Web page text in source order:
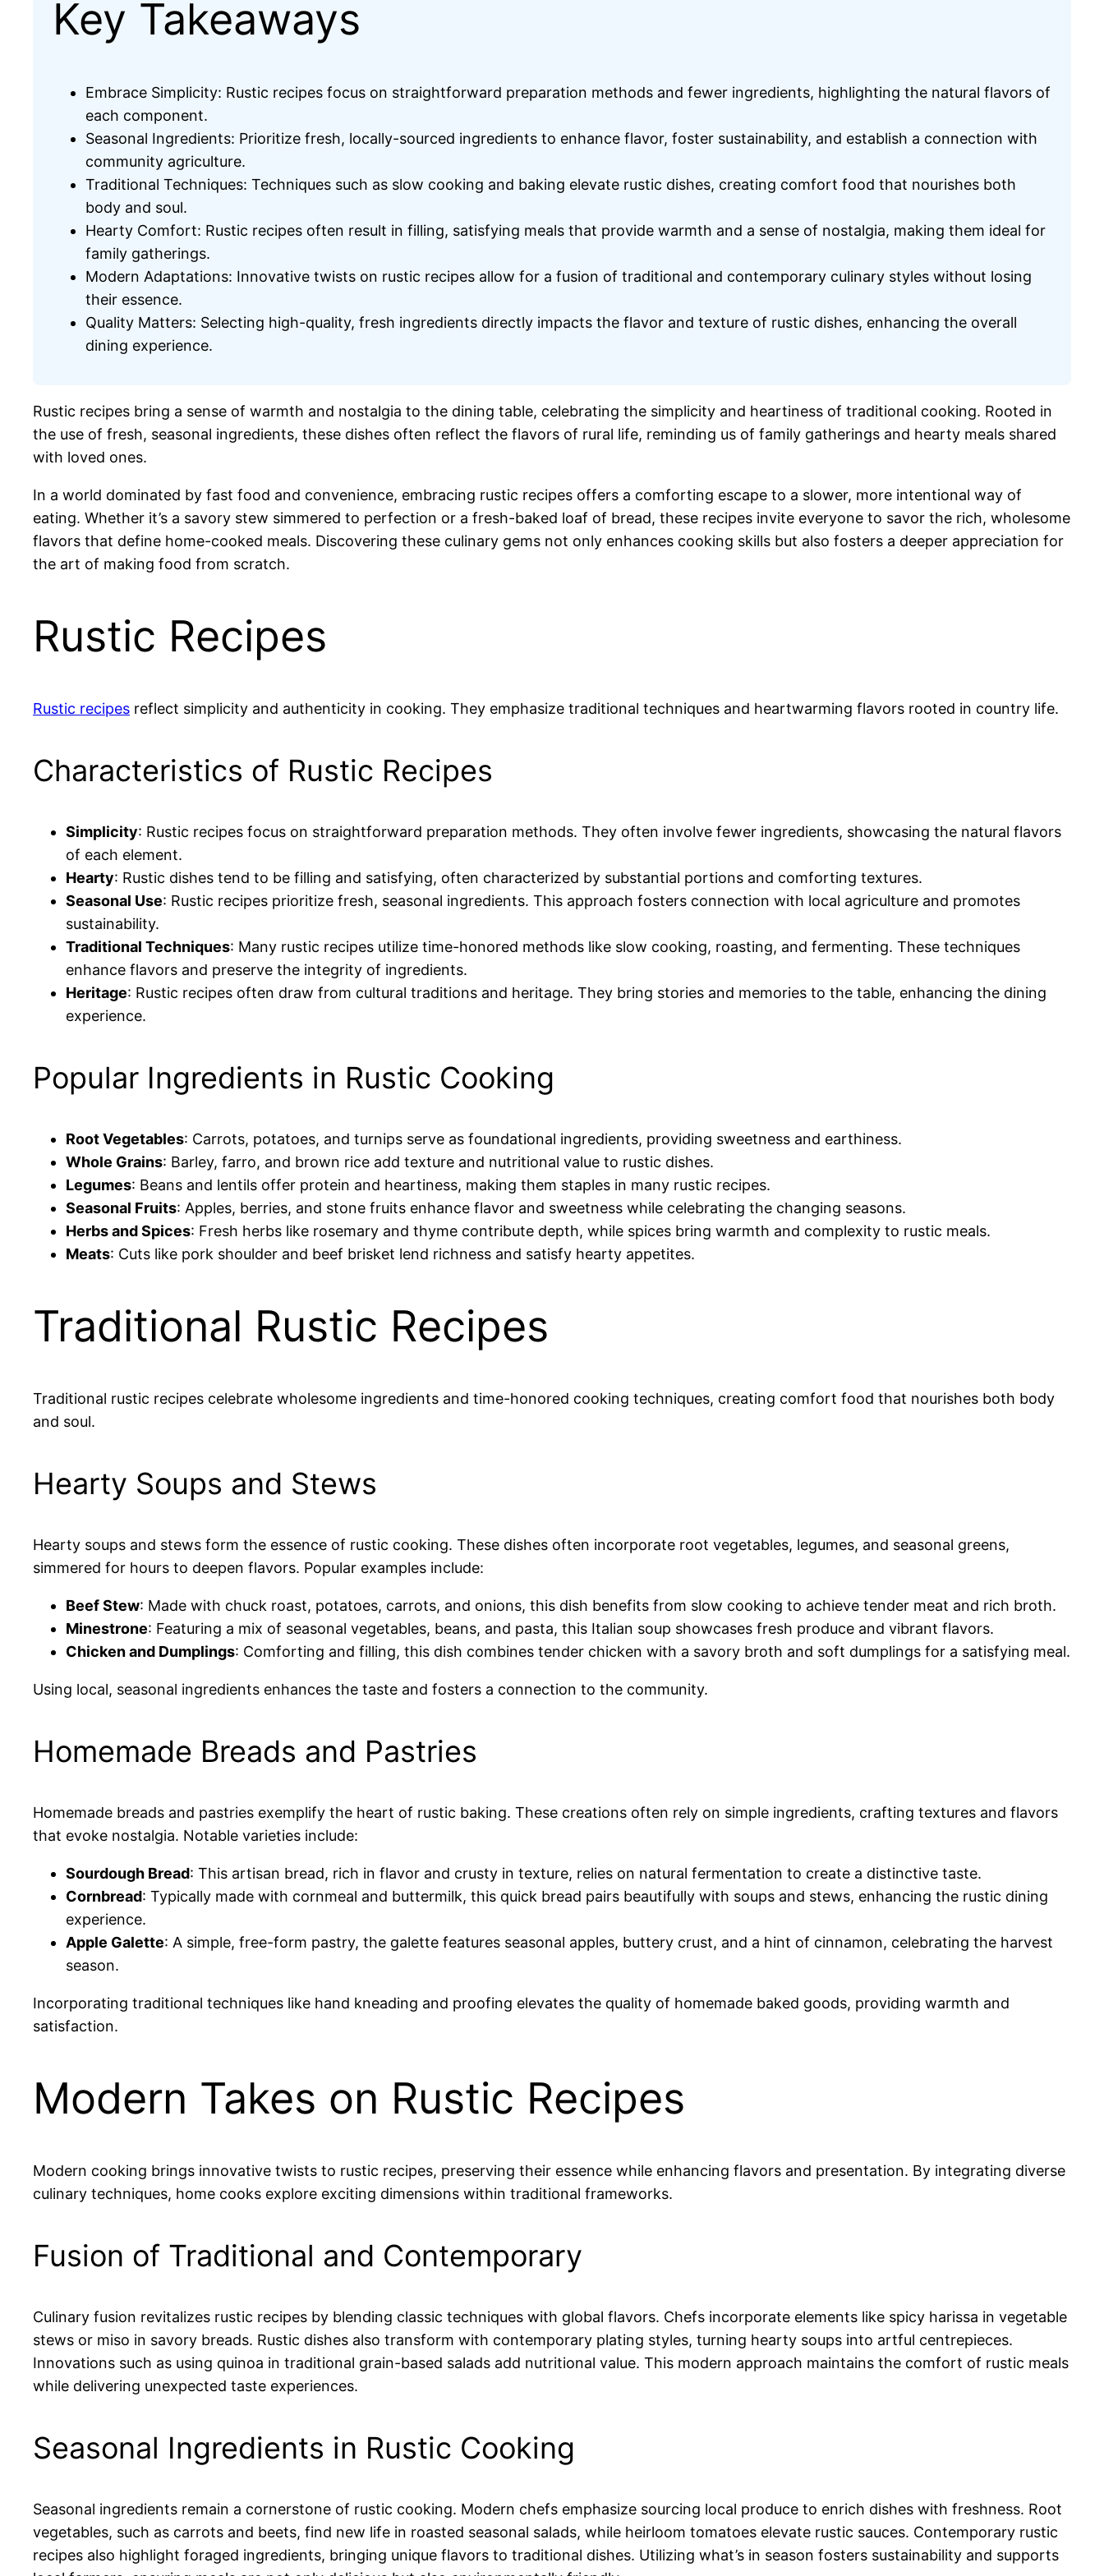
Key Takeaways
Embrace Simplicity: Rustic recipes focus on straightforward preparation methods and fewer ingredients, highlighting the natural flavors of
each component.
Seasonal Ingredients: Prioritize fresh, locally-sourced ingredients to enhance flavor, foster sustainability, and establish a connection with
community agriculture.
Traditional Techniques: Techniques such as slow cooking and baking elevate rustic dishes, creating comfort food that nourishes both
body and soul.
Hearty Comfort: Rustic recipes often result in filling, satisfying meals that provide warmth and a sense of nostalgia, making them ideal for
family gatherings.
Modern Adaptations: Innovative twists on rustic recipes allow for a fusion of traditional and contemporary culinary styles without losing
their essence.
Quality Matters: Selecting high-quality, fresh ingredients directly impacts the flavor and texture of rustic dishes, enhancing the overall
dining experience.
Rustic recipes bring a sense of warmth and nostalgia to the dining table, celebrating the simplicity and heartiness of traditional cooking. Rooted in
the use of fresh, seasonal ingredients, these dishes often reflect the flavors of rural life, reminding us of family gatherings and hearty meals shared
with loved ones.
In a world dominated by fast food and convenience, embracing rustic recipes offers a comforting escape to a slower, more intentional way of
eating. Whether it’s a savory stew simmered to perfection or a fresh-baked loaf of bread, these recipes invite everyone to savor the rich, wholesome
flavors that define home-cooked meals. Discovering these culinary gems not only enhances cooking skills but also fosters a deeper appreciation for
the art of making food from scratch.
Rustic Recipes
Rustic recipes reflect simplicity and authenticity in cooking. They emphasize traditional techniques and heartwarming flavors rooted in country life.
Characteristics of Rustic Recipes
Simplicity: Rustic recipes focus on straightforward preparation methods. They often involve fewer ingredients, showcasing the natural flavors
of each element.
Hearty: Rustic dishes tend to be filling and satisfying, often characterized by substantial portions and comforting textures.
Seasonal Use: Rustic recipes prioritize fresh, seasonal ingredients. This approach fosters connection with local agriculture and promotes
sustainability.
Traditional Techniques: Many rustic recipes utilize time-honored methods like slow cooking, roasting, and fermenting. These techniques
enhance flavors and preserve the integrity of ingredients.
Heritage: Rustic recipes often draw from cultural traditions and heritage. They bring stories and memories to the table, enhancing the dining
experience.
Popular Ingredients in Rustic Cooking
Root Vegetables: Carrots, potatoes, and turnips serve as foundational ingredients, providing sweetness and earthiness.
Whole Grains: Barley, farro, and brown rice add texture and nutritional value to rustic dishes.
Legumes: Beans and lentils offer protein and heartiness, making them staples in many rustic recipes.
Seasonal Fruits: Apples, berries, and stone fruits enhance flavor and sweetness while celebrating the changing seasons.
Herbs and Spices: Fresh herbs like rosemary and thyme contribute depth, while spices bring warmth and complexity to rustic meals.
Meats: Cuts like pork shoulder and beef brisket lend richness and satisfy hearty appetites.
Traditional Rustic Recipes
Traditional rustic recipes celebrate wholesome ingredients and time-honored cooking techniques, creating comfort food that nourishes both body
and soul.
Hearty Soups and Stews
Hearty soups and stews form the essence of rustic cooking. These dishes often incorporate root vegetables, legumes, and seasonal greens,
simmered for hours to deepen flavors. Popular examples include:
Beef Stew: Made with chuck roast, potatoes, carrots, and onions, this dish benefits from slow cooking to achieve tender meat and rich broth.
Minestrone: Featuring a mix of seasonal vegetables, beans, and pasta, this Italian soup showcases fresh produce and vibrant flavors.
Chicken and Dumplings: Comforting and filling, this dish combines tender chicken with a savory broth and soft dumplings for a satisfying meal.
Using local, seasonal ingredients enhances the taste and fosters a connection to the community.
Homemade Breads and Pastries
Homemade breads and pastries exemplify the heart of rustic baking. These creations often rely on simple ingredients, crafting textures and flavors
that evoke nostalgia. Notable varieties include:
Sourdough Bread: This artisan bread, rich in flavor and crusty in texture, relies on natural fermentation to create a distinctive taste.
Cornbread: Typically made with cornmeal and buttermilk, this quick bread pairs beautifully with soups and stews, enhancing the rustic dining
experience.
Apple Galette: A simple, free-form pastry, the galette features seasonal apples, buttery crust, and a hint of cinnamon, celebrating the harvest
season.
Incorporating traditional techniques like hand kneading and proofing elevates the quality of homemade baked goods, providing warmth and
satisfaction.
Modern Takes on Rustic Recipes
Modern cooking brings innovative twists to rustic recipes, preserving their essence while enhancing flavors and presentation. By integrating diverse
culinary techniques, home cooks explore exciting dimensions within traditional frameworks.
Fusion of Traditional and Contemporary
Culinary fusion revitalizes rustic recipes by blending classic techniques with global flavors. Chefs incorporate elements like spicy harissa in vegetable
stews or miso in savory breads. Rustic dishes also transform with contemporary plating styles, turning hearty soups into artful centrepieces.
Innovations such as using quinoa in traditional grain-based salads add nutritional value. This modern approach maintains the comfort of rustic meals
while delivering unexpected taste experiences.
Seasonal Ingredients in Rustic Cooking
Seasonal ingredients remain a cornerstone of rustic cooking. Modern chefs emphasize sourcing local produce to enrich dishes with freshness. Root
vegetables, such as carrots and beets, find new life in roasted seasonal salads, while heirloom tomatoes elevate rustic sauces. Contemporary rustic
recipes also highlight foraged ingredients, bringing unique flavors to traditional dishes. Utilizing what’s in season fosters sustainability and supports